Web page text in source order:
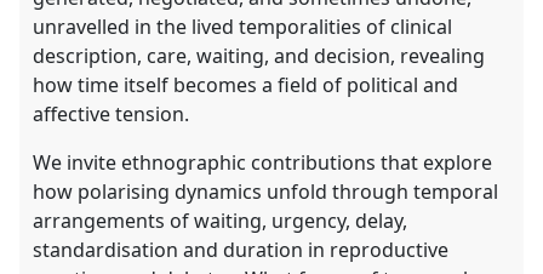
unravelled in the lived temporalities of clinical
description, care, waiting, and decision, revealing
how time itself becomes a field of political and
affective tension.
We invite ethnographic contributions that explore
how polarising dynamics unfold through temporal
arrangements of waiting, urgency, delay,
standardisation and duration in reproductive